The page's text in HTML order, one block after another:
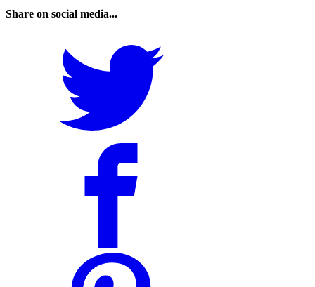
Share on social media...